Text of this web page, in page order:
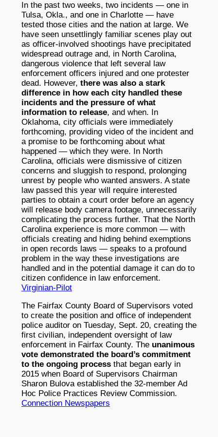
In the past two weeks, two incidents — one in
Tulsa, Okla., and one in Charlotte — have
tested those cities and the nation at large. We
have seen unsettlingly familiar scenes play out
as officer-involved shootings have precipitated
widespread outrage and, in North Carolina,
dangerous violence that left several law
enforcement officers injured and one protester
dead. However, there was also a stark
difference in how each city handled these
incidents and the pressure of what
information to release, and when. In
Oklahoma, city officials were immediately
forthcoming, providing video of the incident and
a promise to be forthcoming about what
happened — which they were. In North
Carolina, officials were dismissive of citizen
concerns and sluggish to respond, prolonging
unrest by people who wanted answers. A state
law passed this year will require interested
parties to obtain a court order before an agency
will release body camera footage, unnecessarily
complicating the process further. That the North
Carolina experience is more common — with
officials creating and hiding behind exemptions
in open records laws — speaks to a profound
problem in the way these investigations are
handled and in the potential damage it can do to
citizen confidence in law enforcement.
Virginian-Pilot
The Fairfax County Board of Supervisors voted
to create the position and office of independent
police auditor on Tuesday, Sept. 20, creating the
first civilian, independent oversight of law
enforcement in Fairfax County. The unanimous
vote demonstrated the board’s commitment
to the ongoing processthat began early in
2015 when Board of Supervisors Chairman
Sharon Bulova established the 32-member Ad
Hoc Police Practices Review Commission.
Connection Newspapers